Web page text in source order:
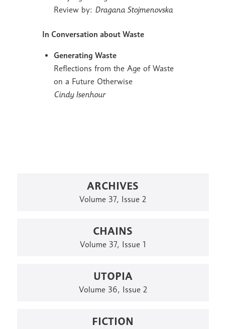
Review by: Dragana Stojmenovska
In Conversation about Waste
Generating Waste
Reflections from the Age of Waste
on a Future Otherwise
Cindy Isenhour
ARCHIVES
Volume 37, Issue 2
CHAINS
Volume 37, Issue 1
UTOPIA
Volume 36, Issue 2
FICTION